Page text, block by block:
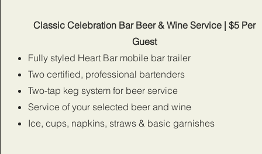
Classic Celebration Bar Beer & Wine Service | $5 Per
Guest
Fully styled Heart Bar mobile bar trailer
Two certified, professional bartenders
Two-tap keg system for beer service
Service of your selected beer and wine
Ice, cups, napkins, straws & basic garnishes